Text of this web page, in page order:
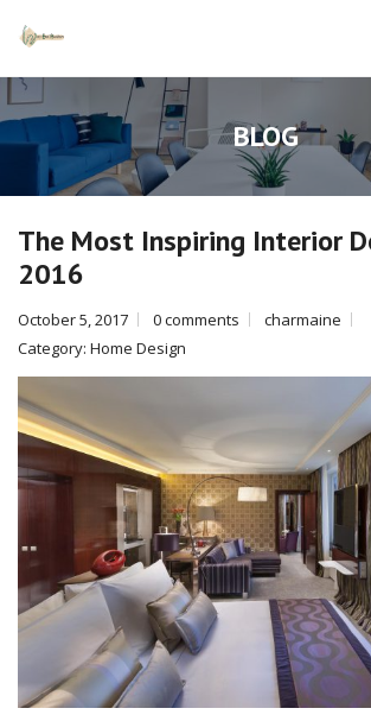
BLOG
The Most Inspiring Interior
2016
October 5, 2017 0 comments
charmaine
Category: Home Design